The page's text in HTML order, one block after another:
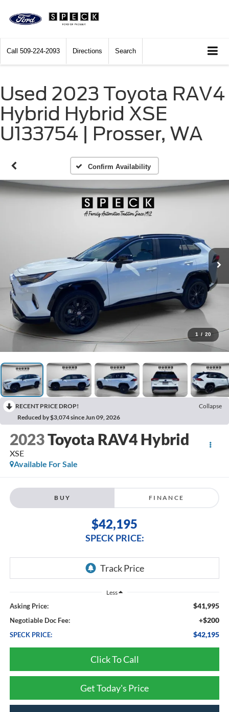
Call 509-224-2093 Directions Search
Used 2023 Toyota RAV4
Hybrid Hybrid XSE
U133754 | Prosser, WA
Confirm Availability
1 / 20
RECENT PRICE DROP!
Collapse
Reduced by $3,074 since Jun 09, 2026
2023Toyota RAV4 Hybrid
XSE
Available For Sale
BUY FINANCE
$42,195
SPECK PRICE:
Less
Asking Price: $41,995
Negotiable Doc Fee: +$200
SPECK PRICE: $42,195
Click To Call
Get Today's Price